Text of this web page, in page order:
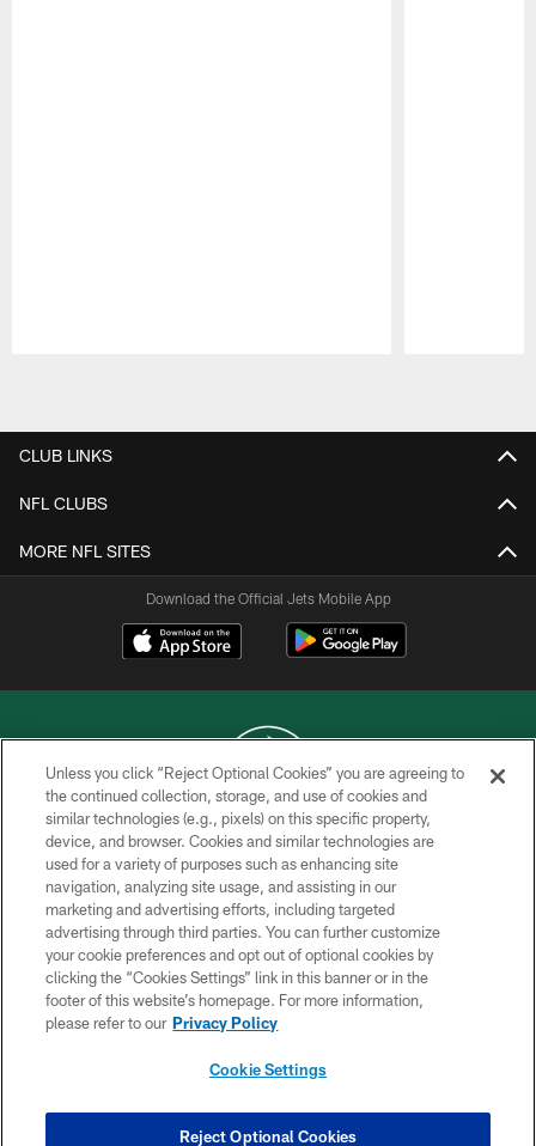
CLUB LINKS
NFL CLUBS
MORE NFL SITES
Download the Official Jets Mobile App
COPYRIGHT © 2026 NEW YORK JETS
PRIVACY POLICY
ACCESSIBILITY
CONTACT US
TERMS OF USE
SITE MAP
COOKIE SETTINGS
Unless you click “Reject Optional Cookies” you are agreeing to
the continued collection, storage, and use of cookies and
similar technologies (e.g., pixels) on this specific property,
device, and browser. Cookies and similar technologies are
used for a variety of purposes such as enhancing site
navigation, analyzing site usage, and assisting in our
marketing and advertising efforts, including targeted
advertising through third parties. You can further customize
your cookie preferences and opt out of optional cookies by
clicking the “Cookies Settings” link in this banner or in the
footer of this website’s homepage. For more information,
please refer to our Privacy Policy
Cookie Settings
Reject Optional Cookies